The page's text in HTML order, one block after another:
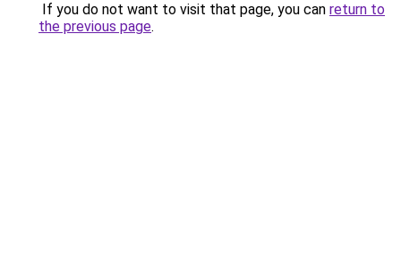
If you do not want to visit that page, you can return to
the previous page.